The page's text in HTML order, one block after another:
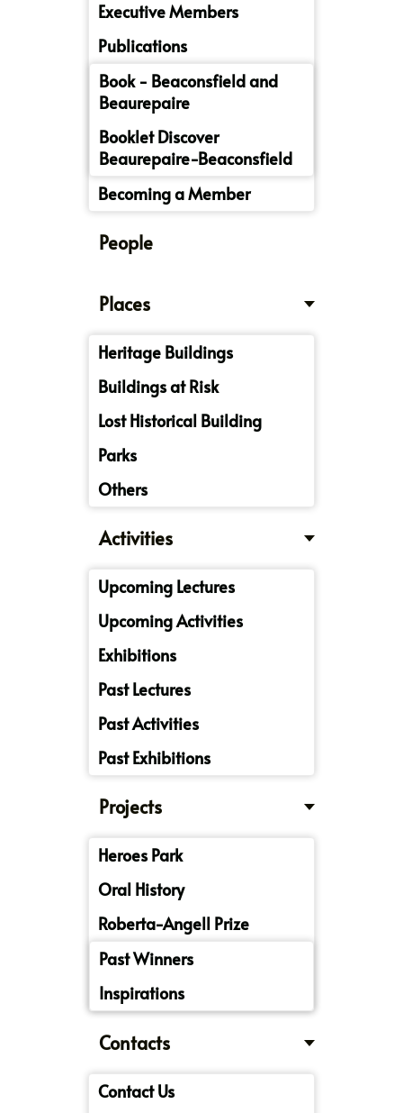
Executive Members
Publications
Book - Beaconsfield and
Beaurepaire
Booklet Discover
Beaurepaire-Beaconsfield
Becoming a Member
People
Places
Heritage Buildings
Buildings at Risk
Lost Historical Building
Parks
Others
Activities
Upcoming Lectures
Upcoming Activities
Exhibitions
Past Lectures
Past Activities
Past Exhibitions
Projects
Heroes Park
Oral History
Roberta-Angell Prize
Past Winners
Inspirations
Contacts
Contact Us